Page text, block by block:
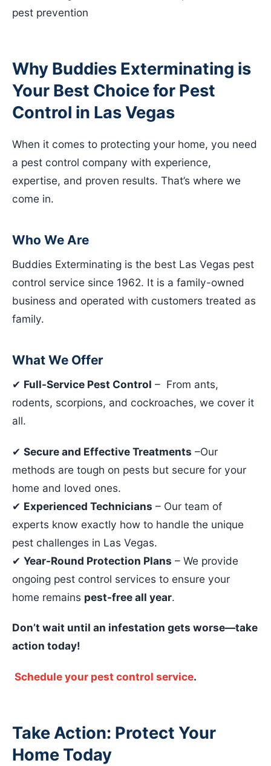
pest prevention
Why Buddies Exterminating is
Your Best Choice for Pest
Control in Las Vegas
When it comes to protecting your home, you need
a pest control company with experience,
expertise, and proven results. That’s where we
come in.
Who We Are
Buddies Exterminating is the best Las Vegas pest
control service since 1962. It is a family-owned
business and operated with customers treated as
family.
What We Offer
✔ Full-Service Pest Control – From ants,
rodents, scorpions, and cockroaches, we cover it
all.
✔ Secure and Effective Treatments –Our
methods are tough on pests but secure for your
home and loved ones.
✔ Experienced Technicians – Our team of
experts know exactly how to handle the unique
pest challenges in Las Vegas.
✔ Year-Round Protection Plans – We provide
ongoing pest control services to ensure your
home remains pest-free all year.
Don’t wait until an infestation gets worse—take
action today!
Schedule your pest control service.
Take Action: Protect Your
Home Today